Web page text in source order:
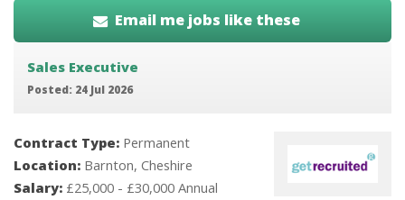
Email me jobs like these
Sales Executive
Posted: 24 Jul 2026
Contract Type: Permanent
Location: Barnton, Cheshire
Salary: £25,000 - £30,000 Annual